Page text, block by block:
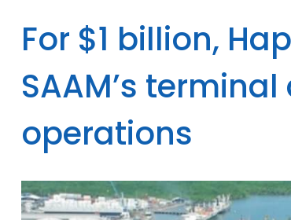
For $1 billion,
SAAM’s
operations